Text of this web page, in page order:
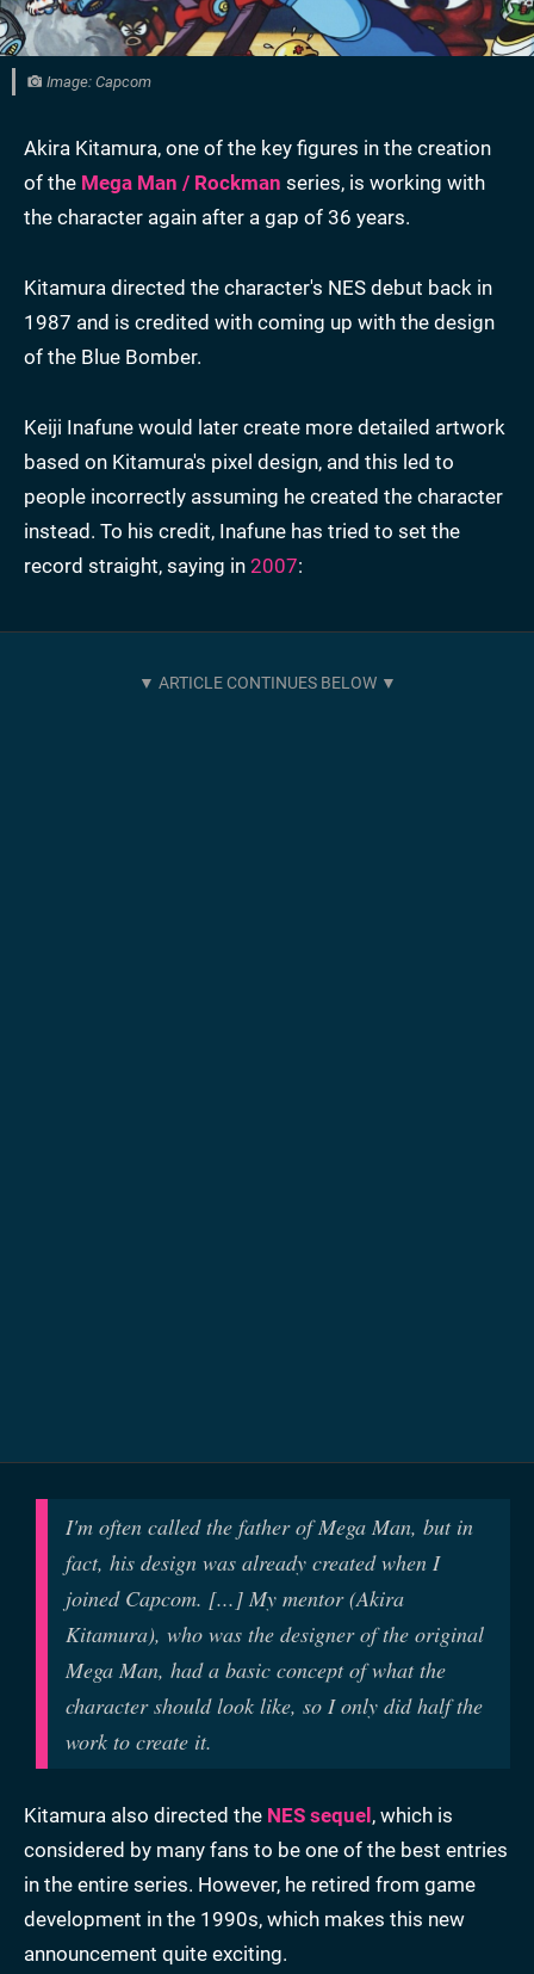
Image: Capcom
Akira Kitamura, one of the key figures in the creation
of the Mega Man / Rockman series, is working with
the character again after a gap of 36 years.
Kitamura directed the character's NES debut back in
1987 and is credited with coming up with the design
of the Blue Bomber.
Keiji Inafune would later create more detailed artwork
based on Kitamura's pixel design, and this led to
people incorrectly assuming he created the character
instead. To his credit, Inafune has tried to set the
record straight, saying in 2007:
I'm often called the father of Mega Man, but in
fact, his design was already created when I
joined Capcom. [...] My mentor (Akira
Kitamura), who was the designer of the original
Mega Man, had a basic concept of what the
character should look like, so I only did half the
work to create it.
Kitamura also directed the NES sequel, which is
considered by many fans to be one of the best entries
in the entire series. However, he retired from game
development in the 1990s, which makes this new
announcement quite exciting.